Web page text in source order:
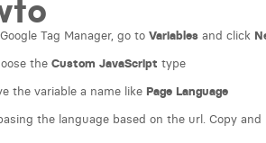
Tag Manager, go to Variables and click
the Custom JavaScript type
the variable a name like Page Language
the language based on the url. Copy